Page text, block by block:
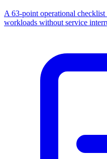
A 63-point operational
workloads without service